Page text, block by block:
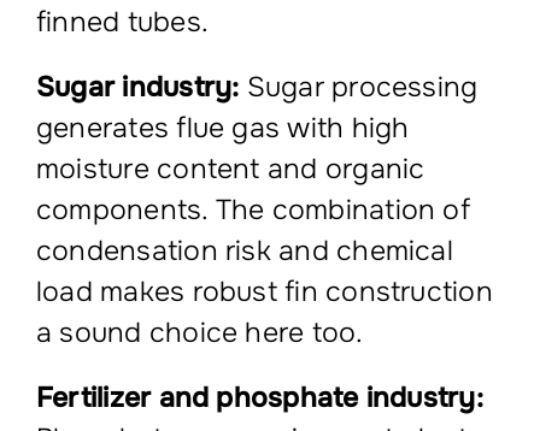
finned tubes.
Sugar industry: Sugar processing
generates flue gas with high
moisture content and organic
components. The combination of
condensation risk and chemical
load makes robust fin construction
a sound choice here too.
Fertilizer and phosphate industry: